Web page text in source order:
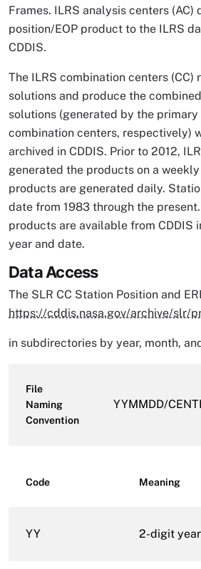
Frames. ILRS analysis centers
position/EOP product to the ILRS
CDDIS.
The ILRS combination centers (CC)
solutions and produce the
solutions (generated by the primary
combination centers, respectively)
archived in CDDIS. Prior to 2012,
generated the products on a
products are generated daily.
date from 1983 through the
products are available from CDDIS
year and date.
Data Access
The SLR CC Station Position and
https://cddis.nasa.gov/archive/slr/
in subdirectories by year, month,
File
Naming
Convention
YYMMDD/
Code Meaning
YY 2-digit year